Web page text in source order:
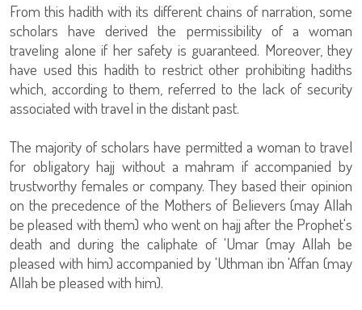
From this hadith with its different chains of narration, some
scholars have derived the permissibility of a woman
traveling alone if her safety is guaranteed. Moreover, they
have used this hadith to restrict other prohibiting hadiths
which, according to them, referred to the lack of security
associated with travel in the distant past.
The majority of scholars have permitted a woman to travel
for obligatory hajj without a mahram if accompanied by
trustworthy females or company. They based their opinion
on the precedence of the Mothers of Believers (may Allah
be pleased with them) who went on hajj after the Prophet's
death and during the caliphate of 'Umar (may Allah be
pleased with him) accompanied by 'Uthman ibn 'Affan (may
Allah be pleased with him).